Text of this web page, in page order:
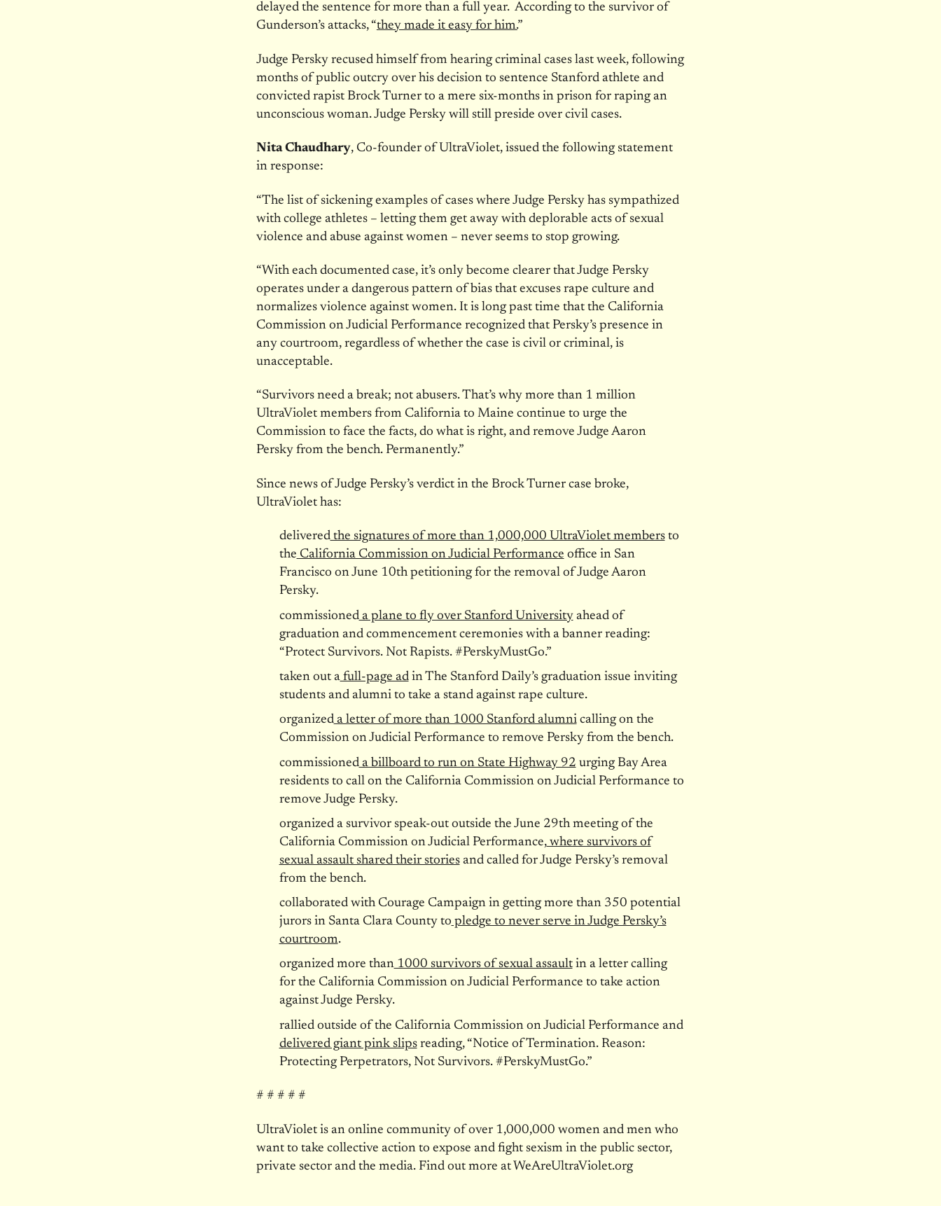
delayed the sentence for more than a full year. According to the survivor of
Gunderson’s attacks, “they made it easy for him.”
Judge Persky recused himself from hearing criminal cases last week, following
months of public outcry over his decision to sentence Stanford athlete and
convicted rapist Brock Turner to a mere six-months in prison for raping an
unconscious woman. Judge Persky will still preside over civil cases.
Nita Chaudhary, Co-founder of UltraViolet, issued the following statement
in response:
“The list of sickening examples of cases where Judge Persky has sympathized
with college athletes – letting them get away with deplorable acts of sexual
violence and abuse against women – never seems to stop growing.
“With each documented case, it’s only become clearer that Judge Persky
operates under a dangerous pattern of bias that excuses rape culture and
normalizes violence against women. It is long past time that the California
Commission on Judicial Performance recognized that Persky’s presence in
any courtroom, regardless of whether the case is civil or criminal, is
unacceptable.
“Survivors need a break; not abusers. That’s why more than 1 million
UltraViolet members from California to Maine continue to urge the
Commission to face the facts, do what is right, and remove Judge Aaron
Persky from the bench. Permanently.”
Since news of Judge Persky’s verdict in the Brock Turner case broke,
UltraViolet has:
deliveredthe signatures of more than 1,000,000 UltraViolet membersto
the California Commission on Judicial Performance office in San
Francisco onJune 10thpetitioning for the removal of Judge Aaron
Persky.
commissioneda plane to fly over Stanford Universityahead of
graduation and commencement ceremonies with a banner reading:
“Protect Survivors. Not Rapists. #PerskyMustGo.”
taken out afull-page adin The Stanford Daily’s graduation issue inviting
students and alumni to take a stand against rape culture.
organizeda letter of more than 1000 Stanford alumnicalling on the
Commission on Judicial Performance to remove Persky from the bench.
commissioneda billboard to run on State Highway 92 urging Bay Area
residents to call on the California Commission on Judicial Performance to
remove Judge Persky.
organized a survivor speak-out outside the June 29thmeeting of the
California Commission on Judicial Performance,where survivors of
sexual assault shared their storiesand called for Judge Persky’s removal
from the bench.
collaborated with Courage Campaign in getting more than 350 potential
jurors in Santa Clara County to pledge to never serve in Judge Persky’s
courtroom.
organized more than1000 survivors of sexual assaultin a letter calling
for the California Commission on Judicial Performance to take action
against Judge Persky.
rallied outside of the California Commission on Judicial Performance and
delivered giant pink slipsreading, “Notice of Termination. Reason:
Protecting Perpetrators, Not Survivors. #PerskyMustGo.”
# # # # #
UltraViolet is an online community of over 1,000,000 women and men who
want to take collective action to expose and fight sexism in the public sector,
private sector and the media. Find out more at WeAreUltraViolet.org